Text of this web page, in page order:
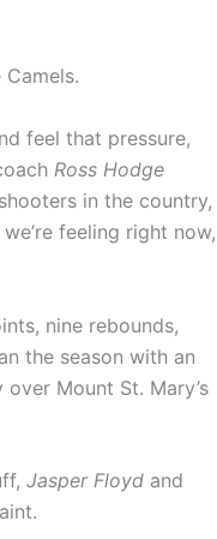
feel that pressure,
Ross Hodge
in the country,
feeling right now,
nine rebounds,
the season with an
Mount St. Mary’s
Jasper Floyd and